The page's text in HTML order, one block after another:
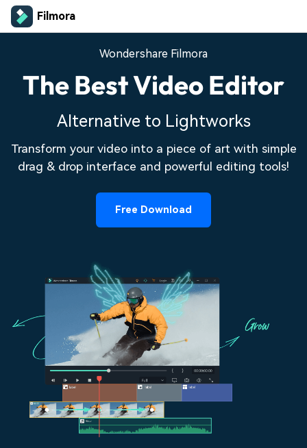
Filmora
Wondershare Filmora
The Best Video Editor
Alternative to Lightworks
Transform your video into a piece of art with simple
drag & drop interface and powerful editing tools!
Free Download